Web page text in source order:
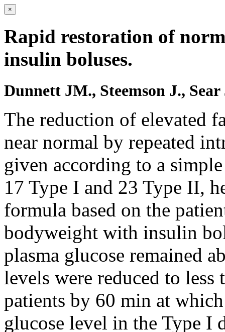
×
Rapid restoration of
insulin boluses.
Dunnett JM., Steemson J.,
The reduction of elevated
near normal by repeated
given according to a
17 Type I and 23 Type II,
formula based on the
bodyweight with insulin
plasma glucose remained
levels were reduced to
patients by 60 min at
glucose level in the Type I